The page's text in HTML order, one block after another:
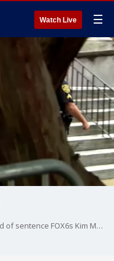
Watch Live ☰
Hey in Cosby case makes a ruling ahead of sentence FOX6s Kim Murphy has the latest